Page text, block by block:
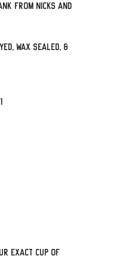
from nicks and
wax sealed, &
exact cup of